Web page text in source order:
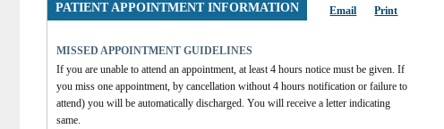
PATIENT APPOINTMENT INFORMATION Email Print
MISSED APPOINTMENT GUIDELINES
If you are unable to attend an appointment, at least 4 hours notice must be given. If
you miss one appointment, by cancellation without 4 hours notification or failure to
attend) you will be automatically discharged. You will receive a letter indicating
same.